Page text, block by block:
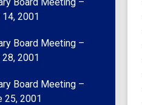
14, 2001
Board Meeting –
28, 2001
Board Meeting –
25, 2001